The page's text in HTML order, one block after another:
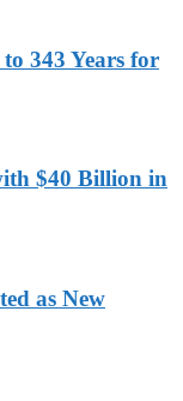
343 Years for
$40 Billion in
as New